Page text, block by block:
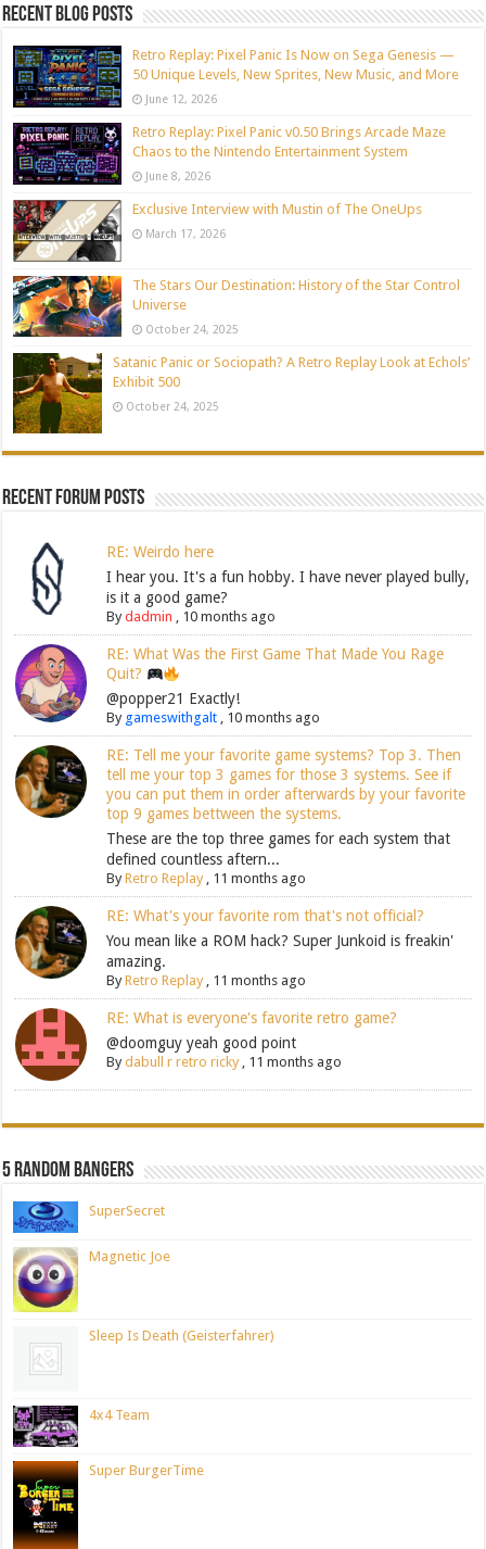
Recent blog posts
Retro Replay: Pixel Panic Is Now on Sega Genesis —
50 Unique Levels, New Sprites, New Music, and More
June 12, 2026
Retro Replay: Pixel Panic v0.50 Brings Arcade Maze
Chaos to the Nintendo Entertainment System
June 8, 2026
Exclusive Interview with Mustin of The OneUps
March 17, 2026
The Stars Our Destination: History of the Star Control
Universe
October 24, 2025
Satanic Panic or Sociopath? A Retro Replay Look at Echols’
Exhibit 500
October 24, 2025
Recent Forum Posts
RE: Weirdo here
I hear you. It's a fun hobby. I have never played bully,
is it a good game?
Bydadmin , 10 months ago
RE: What Was the First Game That Made You Rage
Quit?
@popper21 Exactly!
By gameswithgalt, 10 months ago
RE: Tell me your favorite game systems? Top 3. Then
tell me your top 3 games for those 3 systems. See if
you can put them in order afterwards by your favorite
top 9 games bettween the systems.
These are the top three games for each system that
defined countless aftern...
ByRetro Replay, 11 months ago
RE: What's your favorite rom that's not official?
You mean like a ROM hack? Super Junkoid is freakin'
amazing.
ByRetro Replay, 11 months ago
RE: What is everyone's favorite retro game?
@doomguy yeah good point
Bydabull r retro ricky, 11 months ago
5 Random Bangers
SuperSecret
Magnetic Joe
Sleep Is Death (Geisterfahrer)
4x4 Team
Super BurgerTime